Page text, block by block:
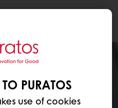
PURATOS
use of cookies